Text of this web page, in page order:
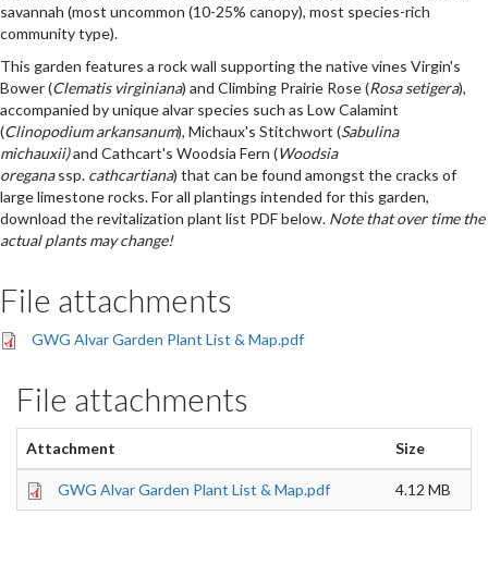
savannah (most uncommon (10-25% canopy), most species-rich
community type).
This garden features a rock wall supporting the native vines Virgin's
Bower (Clematis virginiana) and Climbing Prairie Rose (Rosa setigera),
accompanied by unique alvar species such as Low Calamint
(Clinopodium arkansanum), Michaux's Stitchwort (Sabulina
michauxii)and Cathcart's Woodsia Fern (Woodsia
oreganassp. cathcartiana) that can be found amongst the cracks of
large limestone rocks. For all plantings intended for this garden,
download the revitalization plant list PDF below. Note that over time the
actual plants may change!
File attachments
GWG Alvar Garden Plant List & Map.pdf
File attachments
Attachment Size
GWG Alvar Garden Plant List & Map.pdf 4.12 MB